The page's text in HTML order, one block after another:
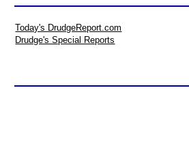
Today's DrudgeReport.com
Drudge's Special Reports